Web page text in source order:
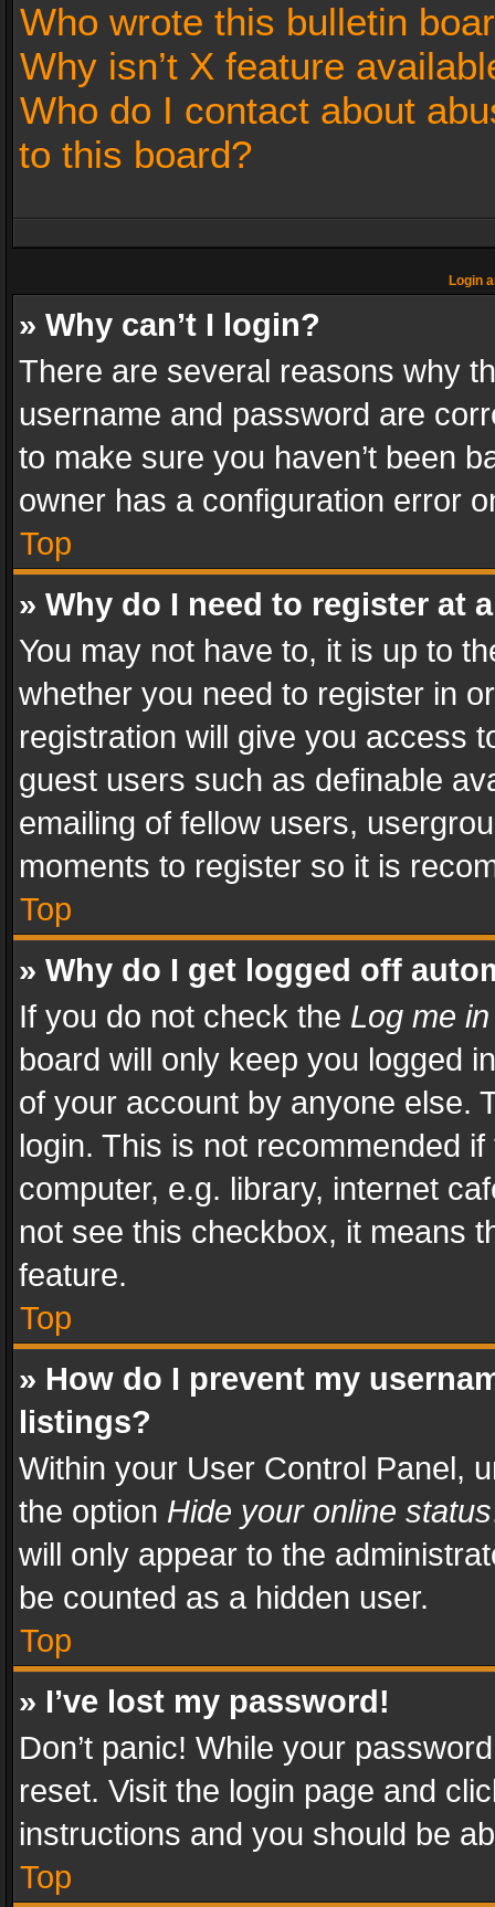
Who wrote this bulletin
Why isn’t X feature
Who do I contact about
to this board?
Login
» Why can’t I login?
There are several reasons why
username and password are
to make sure you haven’t been
owner has a configuration error
Top
» Why do I need to register at
You may not have to, it is up to
whether you need to register in
registration will give you access
guest users such as definable
emailing of fellow users,
moments to register so it is
Top
» Why do I get logged off
If you do not check the Log me
board will only keep you logged
of your account by anyone else.
login. This is not recommended
computer, e.g. library, internet
not see this checkbox, it means
feature.
Top
» How do I prevent my
listings?
Within your User Control Panel,
the option Hide your online status
will only appear to the
be counted as a hidden user.
Top
» I’ve lost my password!
Don’t panic! While your
reset. Visit the login page and
instructions and you should be
Top